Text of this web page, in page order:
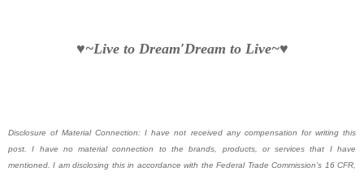
♥~Live to Dream′Dream to Live~♥
Disclosure of Material Connection: I have not received any compensation for writing this
post. I have no material connection to the brands, products, or services that I have
mentioned. I am disclosing this in accordance with the Federal Trade Commission’s 16 CFR,